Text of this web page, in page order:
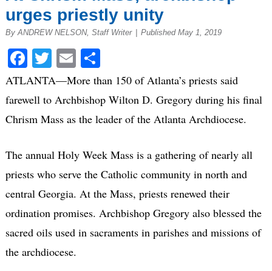
urges priestly unity
By ANDREW NELSON, Staff Writer Published May 1, 2019
Facebook
Twitter
EmailShare
ATLANTA—More than 150 of Atlanta’s priests said
farewell to Archbishop Wilton D. Gregory during his final
Chrism Mass as the leader of the Atlanta Archdiocese.
The annual Holy Week Mass is a gathering of nearly all
priests who serve the Catholic community in north and
central Georgia. At the Mass, priests renewed their
ordination promises. Archbishop Gregory also blessed the
sacred oils used in sacraments in parishes and missions of
the archdiocese.